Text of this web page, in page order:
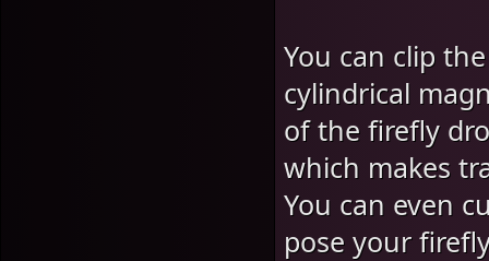
You can clip
cylindrical
of the firefly
which makes
You can even
pose your